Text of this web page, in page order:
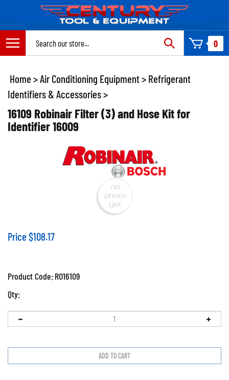
content
0
Home >Air Conditioning Equipment> Refrigerant
Identifiers & Accessories>
16109 Robinair Filter (3) and Hose Kit for
Identifier 16009
Price $108.17
Product Code:RO16109
Qty: